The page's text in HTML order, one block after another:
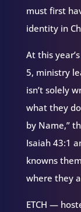
must first
identity in
At this year’s
5, ministry
isn’t solely
what they
by Name,”
Isaiah 43:1
knowns
where they
ETCH —